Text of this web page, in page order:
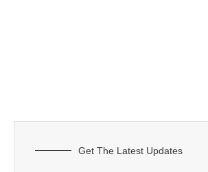
Get The Latest Updates